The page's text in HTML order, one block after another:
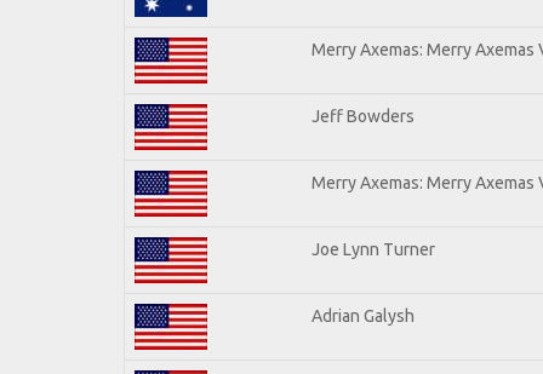
Merry Axemas: Merry Axemas
Jeff Bowders
Merry Axemas: Merry Axemas
Joe Lynn Turner
Adrian Galysh